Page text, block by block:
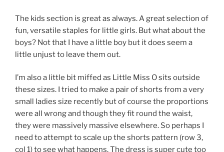
The kids section is great as always. A great selection of
fun, versatile staples for little girls. But what about the
boys? Not that I have a little boy but it does seem a
little unjust to leave them out.
I’m also a little bit miffed as Little Miss O sits outside
these sizes. I tried to make a pair of shorts from a very
small ladies size recently but of course the proportions
were all wrong and though they fit round the waist,
they were massively massive elsewhere. So perhaps I
need to attempt to scale up the shorts pattern (row 3,
col 1) to see what happens. The dress is super cute too